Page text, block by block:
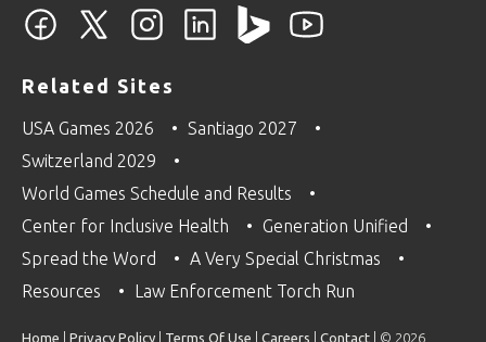
Related Sites
USA Games 2026
Santiago 2027
Switzerland 2029
World Games Schedule and Results
Center for Inclusive Health
Generation Unified
Spread the Word
A Very Special Christmas
Resources
Law Enforcement Torch Run
Home Privacy Policy Terms Of Use Careers Contact | © 2026